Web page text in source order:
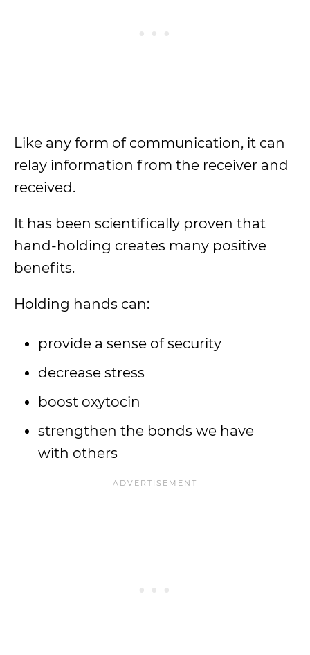
Like any form of communication, it can
relay information from the receiver and
received.
It has been scientifically proven that
hand-holding creates many positive
benefits.
Holding hands can:
provide a sense of security
decrease stress
boost oxytocin
strengthen the bonds we have
with others